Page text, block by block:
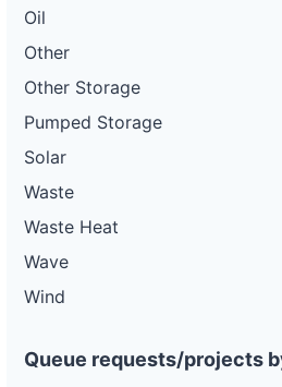
Oil
Other
Other Storage
Pumped Storage
Solar
Waste
Waste Heat
Wave
Wind
Queue requests/projects